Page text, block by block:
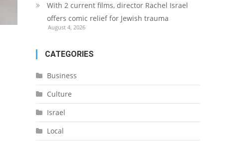
With 2 current films, director Rachel Israel
offers comic relief for Jewish trauma
August 4, 2026
CATEGORIES
Business
Culture
Israel
Local